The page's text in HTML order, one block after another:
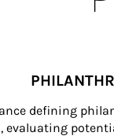
defining
evaluating